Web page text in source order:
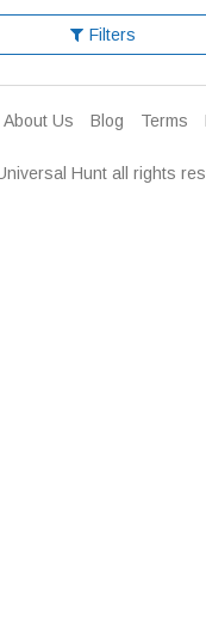
Filters
About Us Blog Terms
Hunt all rights